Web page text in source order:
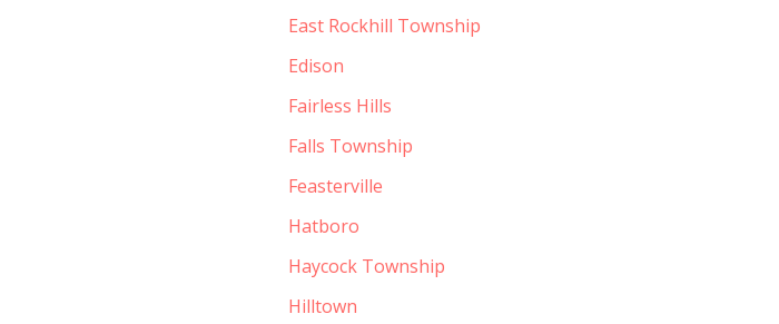
East Rockhill Township
Edison
Fairless Hills
Falls Township
Feasterville
Hatboro
Haycock Township
Hilltown